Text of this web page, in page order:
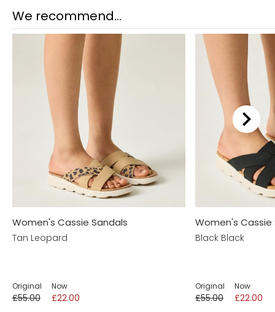
We recommend...
Women's Cassie Sandals
Tan Leopard
Original
£55.00
Now
£22.00
Women's Cassie
Black Black
Original
£55.00
Now
£22.00